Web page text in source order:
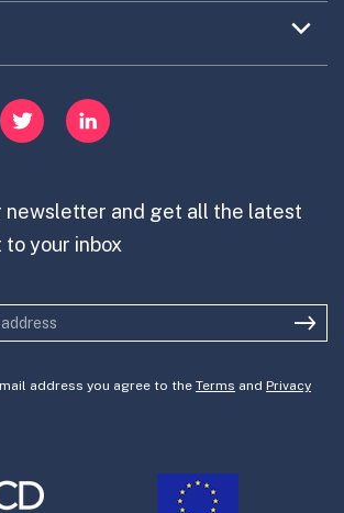
Twitter LinkedIn
item
Expand
item
newsletter and get all the latest
your inbox
address you agree to the Terms and Privacy